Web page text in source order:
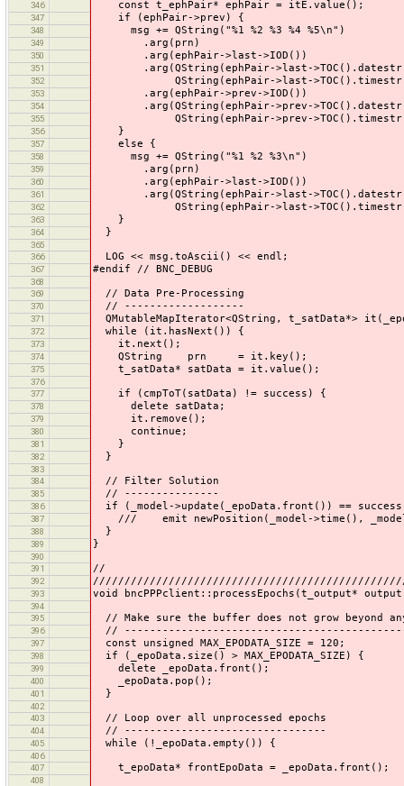
346 const t_ephPair* ephPair = itE.value();
347 if (ephPair->prev) {
348 msg += QString("%1 %2 %3 %4 %5\n")
349 .arg(prn)
350 .arg(ephPair->last->IOD())
351 .arg(QString(ephPair->last-
352 QString(ephPair->last-
353 .arg(ephPair->prev->IOD())
354 .arg(QString(ephPair->prev-
355 QString(ephPair->prev-
356 }
357 else {
358 msg += QString("%1 %2 %3\n")
359 .arg(prn)
360 .arg(ephPair->last->IOD())
361 .arg(QString(ephPair->last-
362 QString(ephPair->last-
363 }
364 }
365
366
LOG << msg.toAscii() << endl;
367 #endif // BNC_DEBUG
368
369
// Data Pre-Processing
370 // -------------------
371 QMutableMapIterator<QString, t_satData*>
372 while (it.hasNext()) {
373 it.next();
374 QString prn = it.key();
375 t_satData* satData = it.value();
376
377
if (cmpToT(satData) != success) {
378 delete satData;
379 it.remove();
380 continue;
381 }
382 }
383
384
// Filter Solution
385 // ---------------
386 if (_model->update(_epoData.front()) ==
387 /// emit newPosition(_model->time(),
388 }
389 }
390
391
//
392
393 void bncPPPclient::processEpochs(t_output*
394
395
// Make sure the buffer does not grow beyond
396 //
397 const unsigned MAX_EPODATA_SIZE = 120;
398 if (_epoData.size() > MAX_EPODATA_SIZE) {
399 delete _epoData.front();
400 _epoData.pop();
401 }
402
403
// Loop over all unprocessed epochs
404 // --------------------------------
405 while (!_epoData.empty()) {
406
407
t_epoData* frontEpoData = _epoData.front();
408